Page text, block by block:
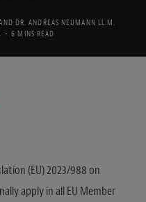
DR. ANDREAS NEUMANN LL.M.
6 MINS READ
(EU) 2023/988 on
apply in all EU Member